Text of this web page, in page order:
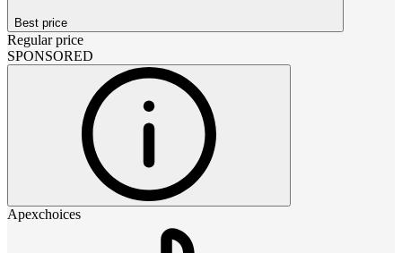
Best price
Regular price
SPONSORED
Apexchoices